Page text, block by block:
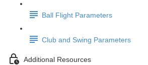
Ball Flight Parameters
Club and Swing Parameters
Additional Resources